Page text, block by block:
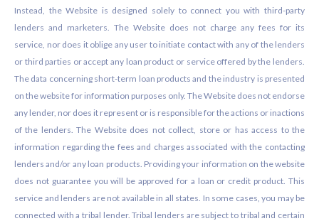
Instead, the Website is designed solely to connect you with third-party
lenders and marketers. The Website does not charge any fees for its
service, nor does it oblige any user to initiate contact with any of the lenders
or third parties or accept any loan product or service offered by the lenders.
The data concerning short-term loan products and the industry is presented
on the website for information purposes only. The Website does not endorse
any lender, nor does it represent or is responsible for the actions or inactions
of the lenders. The Website does not collect, store or has access to the
information regarding the fees and charges associated with the contacting
lenders and/or any loan products. Providing your information on the website
does not guarantee you will be approved for a loan or credit product. This
service and lenders are not available in all states. In some cases, you may be
connected with a tribal lender. Tribal lenders are subject to tribal and certain